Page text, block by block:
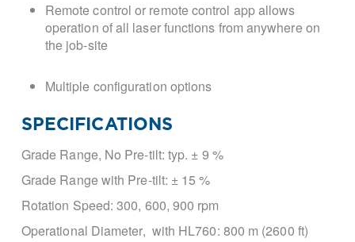
Remote control or remote control app allows
operation of all laser functions from anywhere on
the job-site
Multiple configuration options
SPECIFICATIONS
Grade Range, No Pre-tilt: typ. ± 9 %
Grade Range with Pre-tilt: ± 15 %
Rotation Speed:300, 600, 900 rpm
Operational Diameter, with HL760: 800 m (2600 ft)